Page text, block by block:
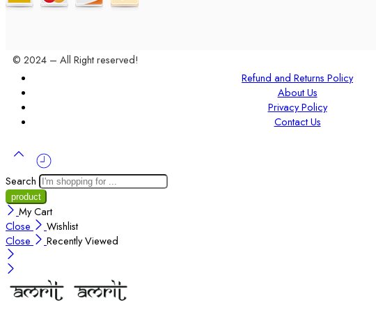
© 2024 – All Right reserved!
Refund and Returns Policy
About Us
Privacy Policy
Contact Us
Search
My Cart
Close
Wishlist
Close
Recently Viewed